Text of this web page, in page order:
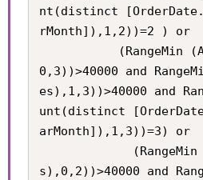
nt(distinct
rMonth]),1,2))=2 ) or
0,3))>40000 and
es),1,3))>40000 and
unt(distinct
arMonth]),1,3))=3) or
s),0,2))>40000 and